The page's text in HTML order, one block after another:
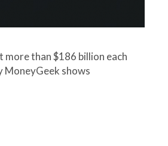
than $186 billion each
MoneyGeek shows